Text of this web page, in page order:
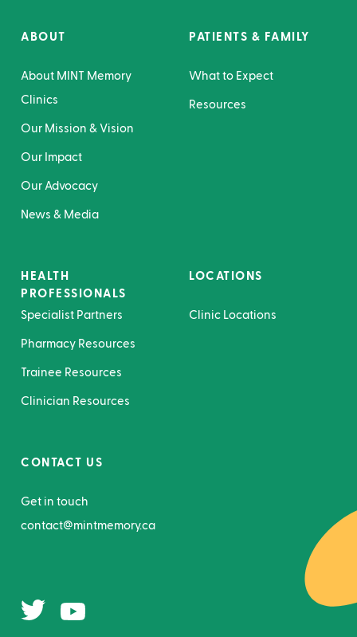
ABOUT
About MINT Memory
Clinics
Our Mission & Vision
Our Impact
Our Advocacy
News & Media
PATIENTS & FAMILY
What to Expect
Resources
HEALTH
PROFESSIONALS
Specialist Partners
Pharmacy Resources
Trainee Resources
Clinician Resources
LOCATIONS
Clinic Locations
CONTACT US
Get in touch
contact@mintmemory.ca